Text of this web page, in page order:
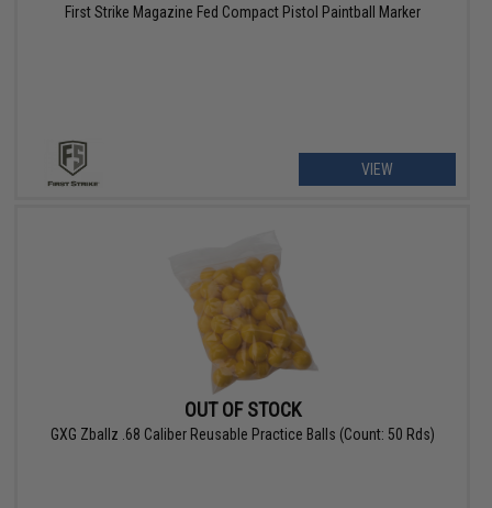
First Strike Magazine Fed Compact Pistol Paintball Marker
VIEW
OUT OF STOCK
GXG Zballz .68 Caliber Reusable Practice Balls (Count: 50 Rds)